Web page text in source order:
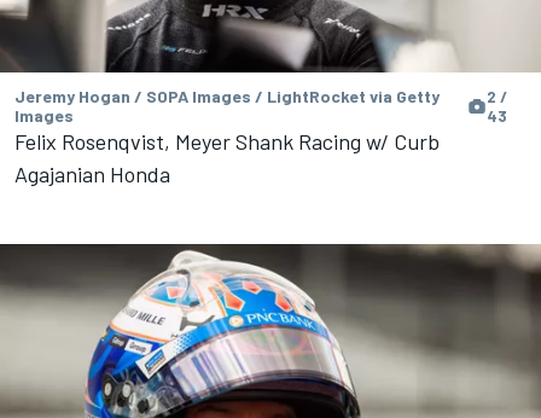
Jeremy Hogan / SOPA Images / LightRocket via Getty
Images
2 /
43
Felix Rosenqvist, Meyer Shank Racing w/ Curb
Agajanian Honda